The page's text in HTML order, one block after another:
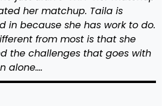
her matchup. Taila is
in because she has work to do.
from most is that she
the challenges that goes with
alone….